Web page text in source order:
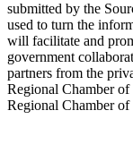
submitted by the
used to turn the
will facilitate and
government
partners from the
Regional Chamber of
Regional Chamber